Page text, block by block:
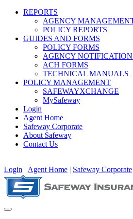
REPORTS
AGENCY
POLICY REPORTS
GUIDES AND FORMS
POLICY FORMS
AGENCY
ACH FORMS
TECHNICAL MANUALS
POLICY MANAGEMENT
SAFEWAYXCHANGE
MySafeway
Login
Agent Home
Safeway Corporate
About Safeway
Contact Us
Login | Agent Home | Safeway Corporate